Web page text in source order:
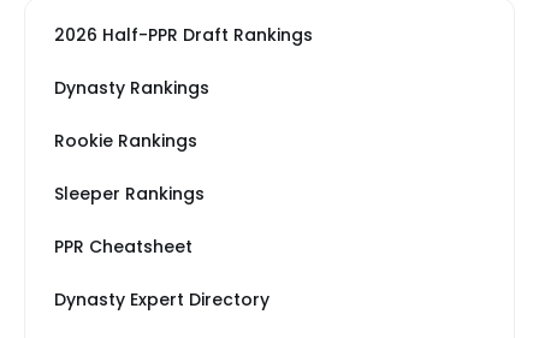
2026 Half-PPR Draft Rankings
Dynasty Rankings
Rookie Rankings
Sleeper Rankings
PPR Cheatsheet
Dynasty Expert Directory